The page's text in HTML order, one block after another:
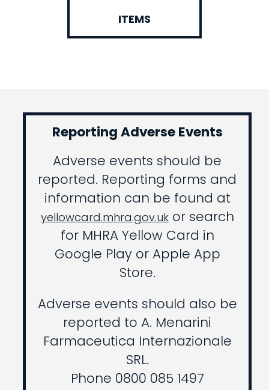
ITEMS
Reporting Adverse Events
Adverse events should be
reported. Reporting forms and
information can be found at
yellowcard.mhra.gov.ukor search
for MHRA Yellow Card in
Google Play or Apple App
Store.
Adverse events should also be
reported to A. Menarini
Farmaceutica Internazionale
SRL.
Phone 0800 085 1497